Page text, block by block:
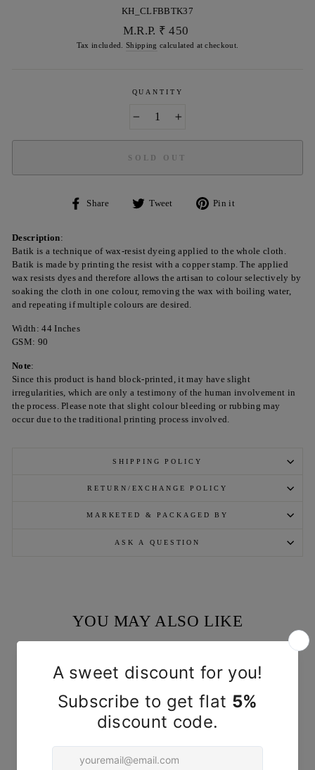
KH_CLFBBTK37
Regular
price
M.R.P. ₹ 450
Tax included.Shipping calculated at checkout.
QUANTITY
SOLD OUT
Share
Share
Tweet
Tweet
Pin it
Description:
Batik is a technique of wax-resist dyeing applied to the whole cloth.
Batik is made by printing the resist with a copper stamp. The applied
wax resists dyes and therefore allows the artisan to colour selectively by
soaking the cloth in one colour, removing the wax with boiling water,
and repeating if multiple colours are desired.
Width: 44 Inches
GSM: 90
Note:
Since this product is hand block-printed, it may have slight
irregularities, which are only a testimony of the human involvement in
the process. Please note that slight colour bleeding or rubbing may
occur due to the traditional printing process involved.
SHIPPING POLICY
RETURN/EXCHANGE POLICY
MARKETED & PACKAGED BY
ASK A QUESTION
YOU MAY ALSO LIKE